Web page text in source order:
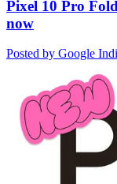
Pixel 10 Pro
now
Posted by Google